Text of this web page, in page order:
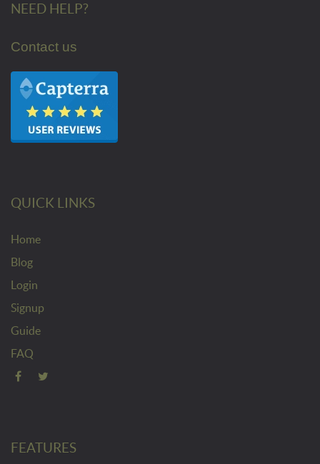
NEED HELP?
Contact us
QUICK LINKS
Home
Blog
Login
Signup
Guide
FAQ
FEATURES